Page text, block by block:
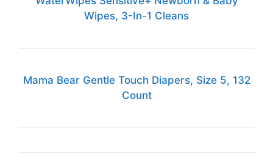
Wipes, 3-In-1 Cleans
Mama Bear Gentle Touch Diapers, Size 5, 132
Count